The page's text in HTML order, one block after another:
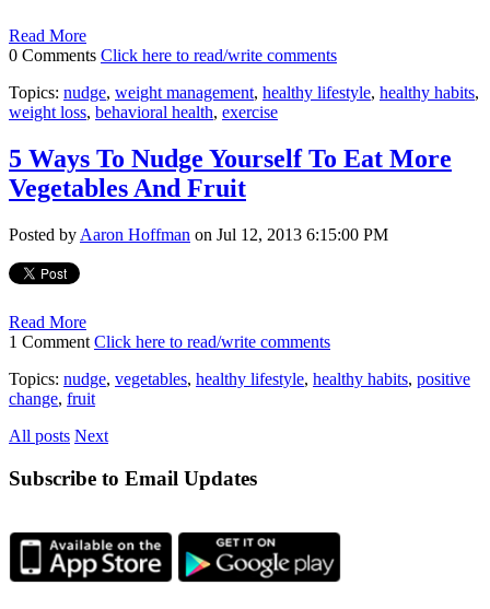
Read More
0 Comments Click here to read/write comments
Topics: nudge, weight management, healthy lifestyle, healthy habits,
weight loss, behavioral health, exercise
5 Ways To Nudge Yourself To Eat More
Vegetables And Fruit
Posted by Aaron Hoffman on Jul 12, 2013 6:15:00 PM
Read More
1 Comment Click here to read/write comments
Topics: nudge, vegetables, healthy lifestyle, healthy habits, positive
change, fruit
All posts Next
Subscribe to Email Updates